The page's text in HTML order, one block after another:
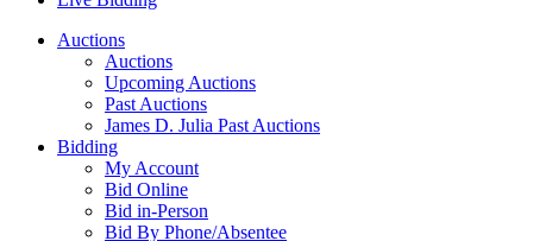
Auctions
Auctions
Upcoming Auctions
Past Auctions
James D. Julia Past Auctions
Bidding
My Account
Bid Online
Bid in-Person
Bid By Phone/Absentee